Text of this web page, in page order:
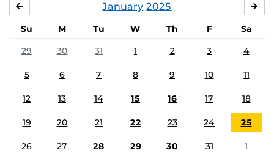
January 2025
Su M Tu W Th F
Sa
29
30 31 1 2 3 4
5 6 7 8 9 10 11
12 13 14 15 16 17 18
19 20 21 22 23 24 25
26 27 28 29 30 31 1